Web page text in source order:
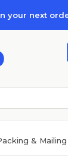
your next
&